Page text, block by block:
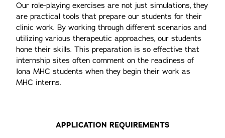
Our role-playing exercises are not just simulations, they
are practical tools that prepare our students for their
clinic work. By working through different scenarios and
utilizing various therapeutic approaches, our students
hone their skills. This preparation is so effective that
internship sites often comment on the readiness of
Iona MHC students when they begin their work as
MHC interns.
APPLICATION REQUIREMENTS